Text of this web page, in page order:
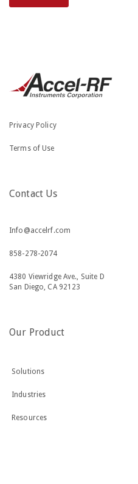
Privacy Policy
Terms of Use
Contact Us
Info@accelrf.com
858-278-2074
4380 Viewridge Ave., Suite D
San Diego, CA 92123
Our Product
Solutions
Industries
Resources